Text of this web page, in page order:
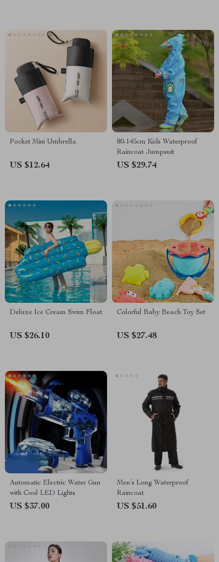
Pocket Mini Umbrella
US $12.64
80-145cm Kids Waterproof
Raincoat Jumpsuit
US $29.74
Deluxe Ice Cream Swim Float
US $26.10
Colorful Baby Beach Toy Set
US $27.48
Automatic Electric Water Gun
with Cool LED Lights
US $37.00
Men’s Long Waterproof
Raincoat
US $51.60